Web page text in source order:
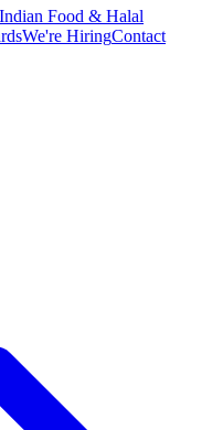
Food & Halal
We're HiringContact